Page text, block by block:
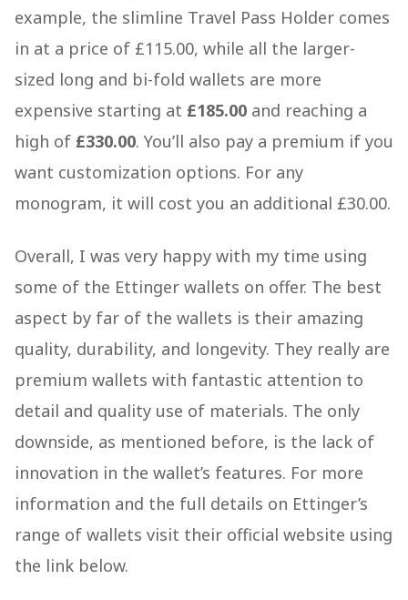
example, the slimline Travel Pass Holder comes
in at a price of £115.00, while all the larger-
sized long and bi-fold wallets are more
expensive starting at £185.00 and reaching a
high of £330.00. You’ll also pay a premium if you
want customization options. For any
monogram, it will cost you an additional £30.00.
Overall, I was very happy with my time using
some of the Ettinger wallets on offer. The best
aspect by far of the wallets is their amazing
quality, durability, and longevity. They really are
premium wallets with fantastic attention to
detail and quality use of materials. The only
downside, as mentioned before, is the lack of
innovation in the wallet’s features. For more
information and the full details on Ettinger’s
range of wallets visit their official website using
the link below.